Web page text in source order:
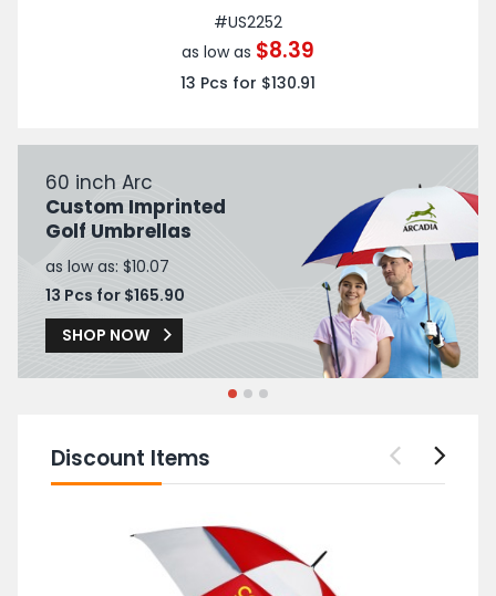
#US2252
as low as $8.39
13 Pcs for $130.91
60 inch Arc
Custom Imprinted
Golf Umbrellas
as low as: $10.07
13 Pcs for $165.90
SHOP NOW
Discount Items